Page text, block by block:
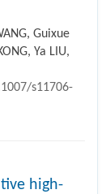
Guixue
Ya LIU,
s11706-
high-